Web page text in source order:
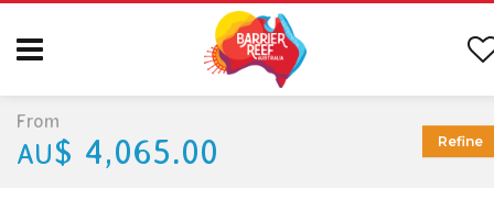
From
AU$ 4,065.00 Refine